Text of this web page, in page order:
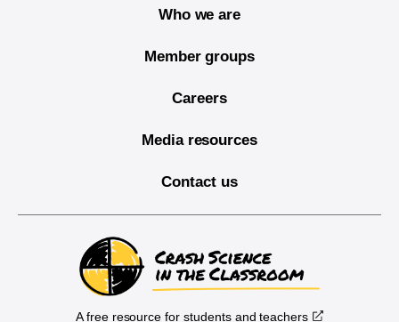
Who we are
Member groups
Careers
Media resources
Contact us
A free resource for students and teachers